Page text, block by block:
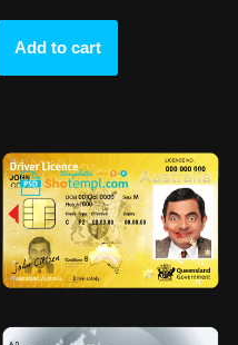
Add to cart